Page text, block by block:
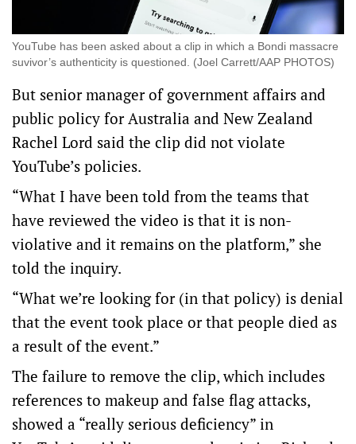
YouTube has been asked about a clip in which a Bondi massacre
suvivor’s authenticity is questioned. (Joel Carrett/AAP PHOTOS)
But senior manager of government affairs and
public policy for Australia and New Zealand
Rachel Lord said the clip did not violate
YouTube’s policies.
“What I have been told from the teams that
have reviewed the video is that it is non-
violative and it remains on the platform,” she
told the inquiry.
“What we’re looking for (in that policy) is denial
that the event took place or that people died as
a result of the event.”
The failure to remove the clip, which includes
references to makeup and false flag attacks,
showed a “really serious deficiency” in